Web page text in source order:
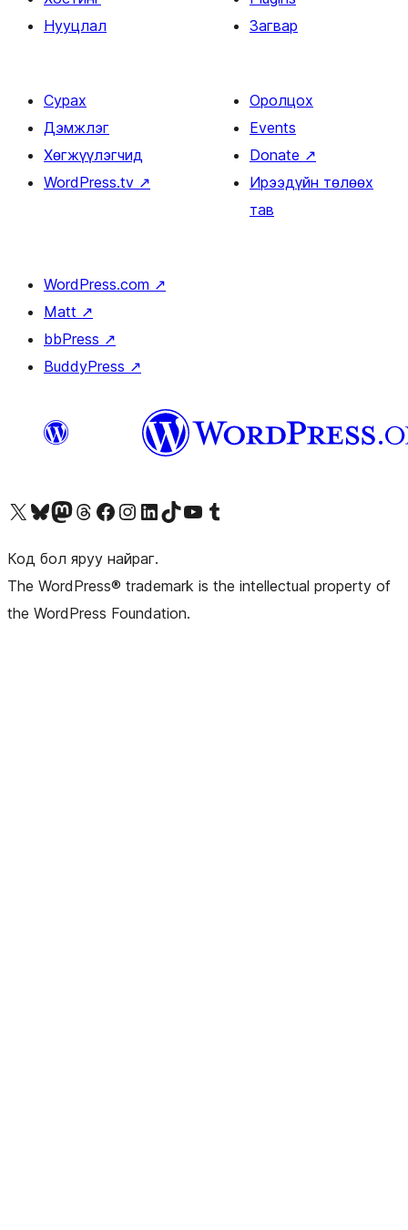
Нууцлал
Загвар
Сурах
Дэмжлэг
Хөгжүүлэгчид
WordPress.tv ↗
Оролцох
Events
Donate ↗
Ирээдүйн төлөөх
тав
WordPress.com ↗
Matt ↗
bbPress ↗
BuddyPress ↗
Visit our X (formerly Twitter) account
Visit our Bluesky account
Visit our Mastodon account
Visit our Threads account
Манай фэйсбүүк хуудсаар зочилно ууМанай Instagram хаягаар зочилно уу Манай LinkedIn хаягаар зочилно ууVisit our TikTok account
Манай YouTube сувгаар зочилно уу Visit our Tumblr account
Код бол яруу найраг.
The WordPress® trademark is the intellectual property of
the WordPress Foundation.